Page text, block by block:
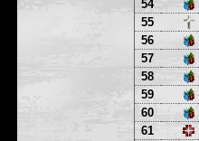
54
55
56
57
58
59
60
61